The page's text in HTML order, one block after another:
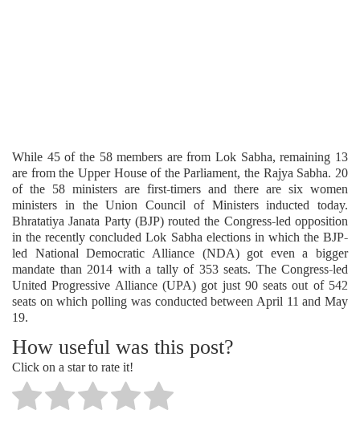
While 45 of the 58 members are from Lok Sabha, remaining 13
are from the Upper House of the Parliament, the Rajya Sabha. 20
of the 58 ministers are first-timers and there are six women
ministers in the Union Council of Ministers inducted today.
Bhratatiya Janata Party (BJP) routed the Congress-led opposition
in the recently concluded Lok Sabha elections in which the BJP-
led National Democratic Alliance (NDA) got even a bigger
mandate than 2014 with a tally of 353 seats. The Congress-led
United Progressive Alliance (UPA) got just 90 seats out of 542
seats on which polling was conducted between April 11 and May
19.
How useful was this post?
Click on a star to rate it!